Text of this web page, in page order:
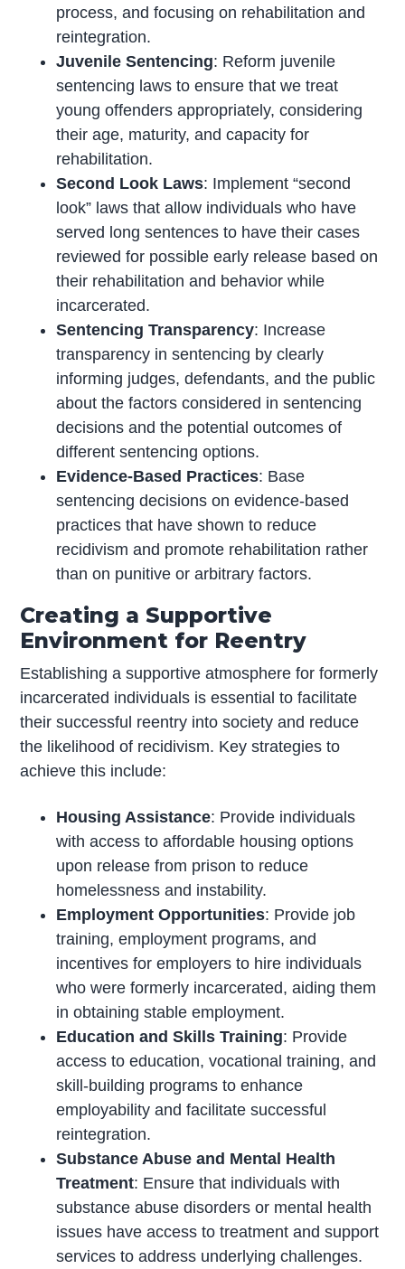
process, and focusing on rehabilitation and
reintegration.
Juvenile Sentencing: Reform juvenile
sentencing laws to ensure that we treat
young offenders appropriately, considering
their age, maturity, and capacity for
rehabilitation.
Second Look Laws: Implement “second
look” laws that allow individuals who have
served long sentences to have their cases
reviewed for possible early release based on
their rehabilitation and behavior while
incarcerated.
Sentencing Transparency: Increase
transparency in sentencing by clearly
informing judges, defendants, and the public
about the factors considered in sentencing
decisions and the potential outcomes of
different sentencing options.
Evidence-Based Practices: Base
sentencing decisions on evidence-based
practices that have shown to reduce
recidivism and promote rehabilitation rather
than on punitive or arbitrary factors.
Creating a Supportive
Environment for Reentry
Establishing a supportive atmosphere for formerly
incarcerated individuals is essential to facilitate
their successful reentry into society and reduce
the likelihood of recidivism. Key strategies to
achieve this include:
Housing Assistance: Provide individuals
with access to affordable housing options
upon release from prison to reduce
homelessness and instability.
Employment Opportunities: Provide job
training, employment programs, and
incentives for employers to hire individuals
who were formerly incarcerated, aiding them
in obtaining stable employment.
Education and Skills Training: Provide
access to education, vocational training, and
skill-building programs to enhance
employability and facilitate successful
reintegration.
Substance Abuse and Mental Health
Treatment: Ensure that individuals with
substance abuse disorders or mental health
issues have access to treatment and support
services to address underlying challenges.